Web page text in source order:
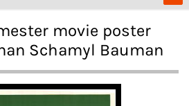
movie poster
Schamyl Bauman